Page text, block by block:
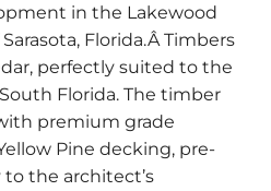
in the Lakewood
Florida.Â Timbers
perfectly suited to the
Florida. The timber
premium grade
Pine decking, pre-
the architect’s